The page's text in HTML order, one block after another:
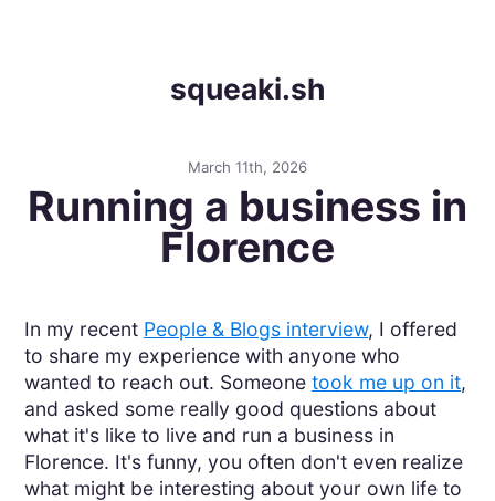
squeaki.sh
March 11th, 2026
Running a business in
Florence
In my recent People & Blogs interview, I offered
to share my experience with anyone who
wanted to reach out. Someone took me up on it,
and asked some really good questions about
what it's like to live and run a business in
Florence. It's funny, you often don't even realize
what might be interesting about your own life to